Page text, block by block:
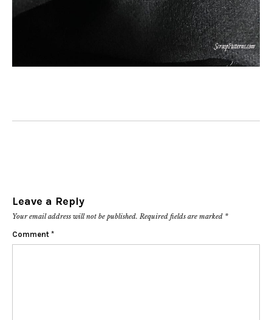
Leave a Reply
Your email address will not be published. Required fields are marked *
Comment *